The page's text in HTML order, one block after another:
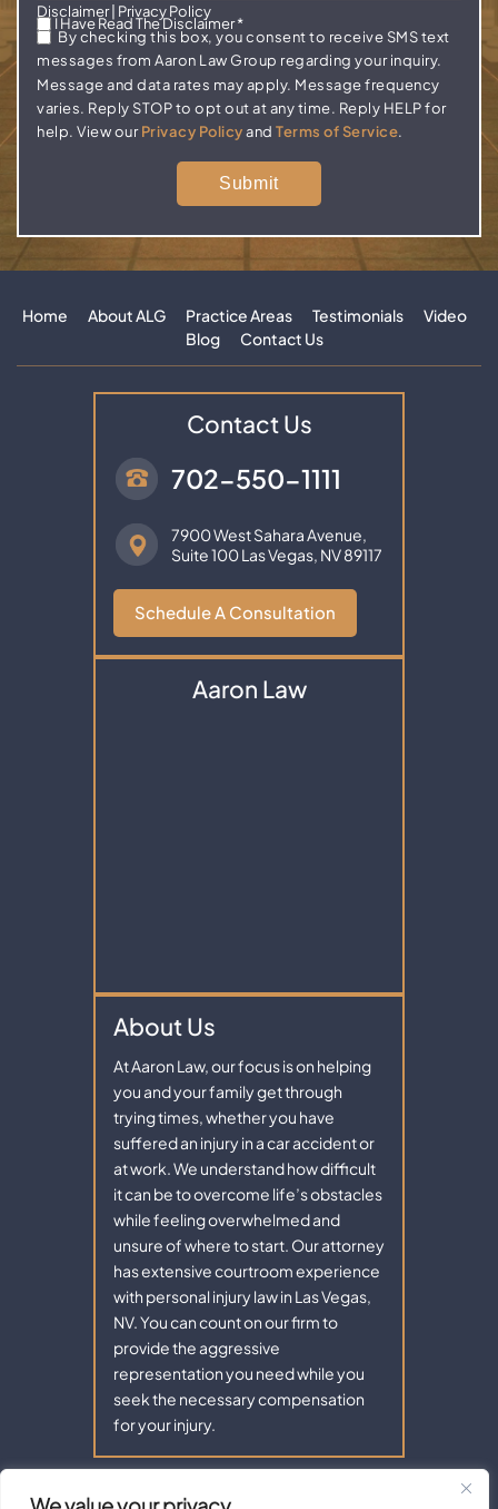
Disclaimer| Privacy Policy
I Have Read The Disclaimer*
By checking this box, you consent to receive SMS text
messages from Aaron Law Group regarding your inquiry.
Message and data rates may apply. Message frequency
varies. Reply STOP to opt out at any time. Reply HELP for
help. View ourPrivacy Policyand Terms of Service.
Home About ALG Practice Areas Testimonials
Video
Blog
Contact Us
About Us
At Aaron Law, our focus is on helping
you and your family get through
trying times, whether you have
suffered an injury in a car accident or
at work. We understand how difficult
it can be to overcome life’s obstacles
while feeling overwhelmed and
unsure of where to start. Our attorney
has extensive courtroom experience
with personal injury law in Las Vegas,
NV. You can count on our firm to
provide the aggressive
representation you need while you
seek the necessary compensation
for your injury.
Contact Us
702-550-1111
7900 West Sahara Avenue,
Suite 100Las Vegas, NV 89117
Schedule A Consultation
Aaron Law